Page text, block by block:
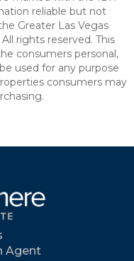
reliable but not
Greater Las Vegas
rights reserved. This
consumers personal,
used for any purpose
consumers may
Agent